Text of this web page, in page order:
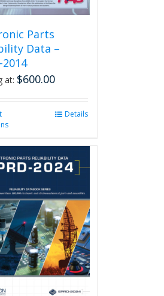
Parts
Data –
2014
at: $600.00
variants.
options
may
be
chosen
on
the
product
page
Details